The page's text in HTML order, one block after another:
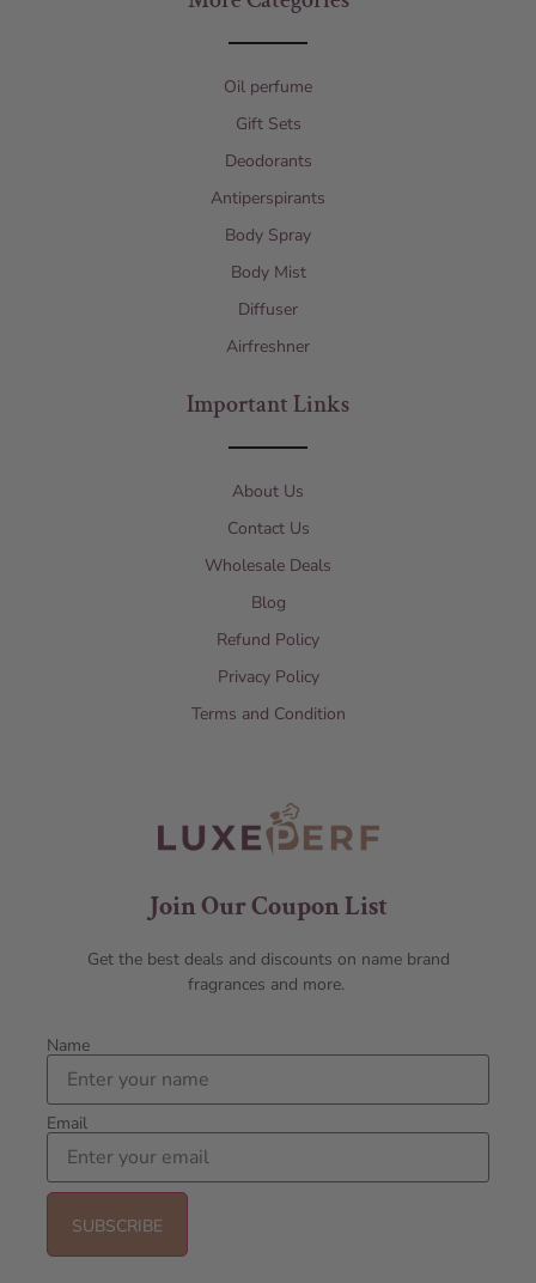
Oil perfume
Gift Sets
Deodorants
Antiperspirants
Body Spray
Body Mist
Diffuser
Airfreshner
Important Links
About Us
Contact Us
Wholesale Deals
Blog
Refund Policy
Privacy Policy
Terms and Condition
Join Our Coupon List
Get the best deals and discounts on name brand
fragrances and more.
Name
Email